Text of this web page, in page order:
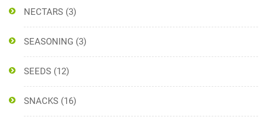
NECTARS (3)
SEASONING (3)
SEEDS (12)
SNACKS (16)